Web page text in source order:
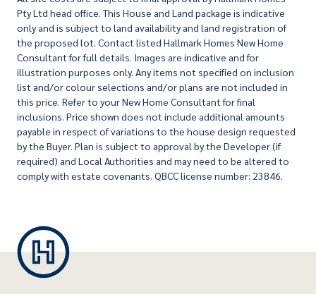
Pty Ltd head office. This House and Land package is indicative
only and is subject to land availability and land registration of
the proposed lot. Contact listed Hallmark Homes New Home
Consultant for full details. Images are indicative and for
illustration purposes only. Any items not specified on inclusion
list and/or colour selections and/or plans are not included in
this price. Refer to your New Home Consultant for final
inclusions. Price shown does not include additional amounts
payable in respect of variations to the house design requested
by the Buyer. Plan is subject to approval by the Developer (if
required) and Local Authorities and may need to be altered to
comply with estate covenants. QBCC license number: 23846.